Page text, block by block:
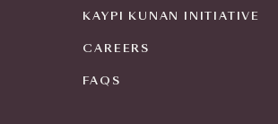
KAYPI KUNAN INITIATIVE
CAREERS
FAQS